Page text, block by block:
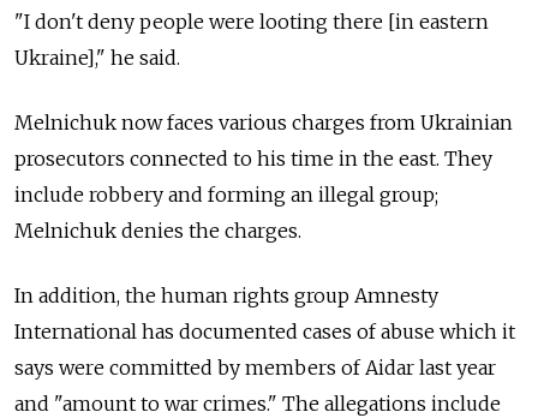
"I don't deny people were looting there [in eastern
Ukraine]," he said.
Melnichuk now faces various charges from Ukrainian
prosecutors connected to his time in the east. They
include robbery and forming an illegal group;
Melnichuk denies the charges.
In addition, the human rights group Amnesty
International has documented cases of abuse which it
says were committed by members of Aidar last year
and "amount to war crimes." The allegations include